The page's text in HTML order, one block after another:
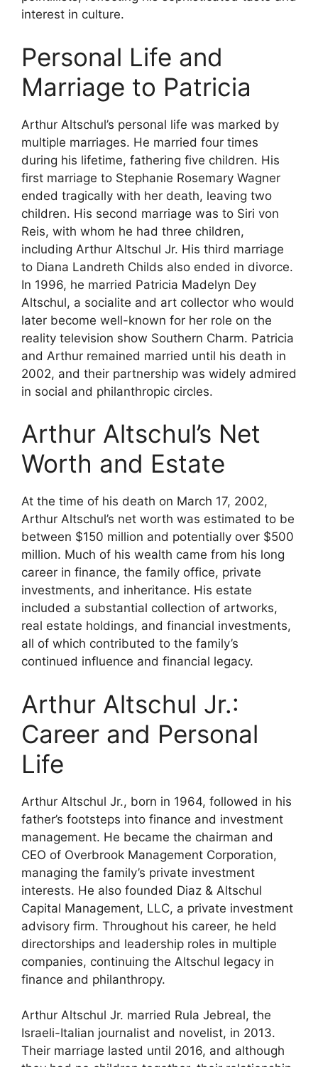
interest in culture.
Personal Life and
Marriage to Patricia
Arthur Altschul’s personal life was marked by
multiple marriages. He married four times
during his lifetime, fathering five children. His
first marriage to Stephanie Rosemary Wagner
ended tragically with her death, leaving two
children. His second marriage was to Siri von
Reis, with whom he had three children,
including Arthur Altschul Jr. His third marriage
to Diana Landreth Childs also ended in divorce.
In 1996, he married Patricia Madelyn Dey
Altschul, a socialite and art collector who would
later become well-known for her role on the
reality television show Southern Charm. Patricia
and Arthur remained married until his death in
2002, and their partnership was widely admired
in social and philanthropic circles.
Arthur Altschul’s Net
Worth and Estate
At the time of his death on March 17, 2002,
Arthur Altschul’s net worth was estimated to be
between $150 million and potentially over $500
million. Much of his wealth came from his long
career in finance, the family office, private
investments, and inheritance. His estate
included a substantial collection of artworks,
real estate holdings, and financial investments,
all of which contributed to the family’s
continued influence and financial legacy.
Arthur Altschul Jr.:
Career and Personal
Life
Arthur Altschul Jr., born in 1964, followed in his
father’s footsteps into finance and investment
management. He became the chairman and
CEO of Overbrook Management Corporation,
managing the family’s private investment
interests. He also founded Diaz & Altschul
Capital Management, LLC, a private investment
advisory firm. Throughout his career, he held
directorships and leadership roles in multiple
companies, continuing the Altschul legacy in
finance and philanthropy.
Arthur Altschul Jr. married Rula Jebreal, the
Israeli-Italian journalist and novelist, in 2013.
Their marriage lasted until 2016, and although